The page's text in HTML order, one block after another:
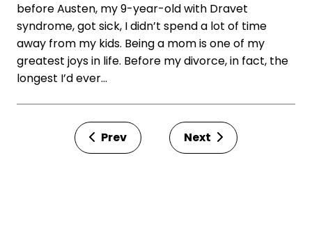
before Austen, my 9-year-old with Dravet
syndrome, got sick, I didn’t spend a lot of time
away from my kids. Being a mom is one of my
greatest joys in life. Before my divorce, in fact, the
longest I’d ever…
Prev Next